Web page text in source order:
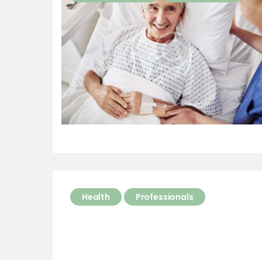
Health Professionals